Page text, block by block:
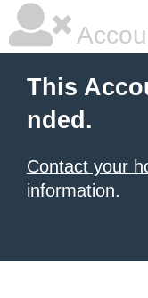
This
nded.
Contact your
information.